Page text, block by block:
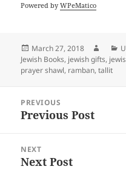
Powered byWPeMatico
Posted
on
March 27, 2018 Author
Jewish Books, jewish gifts,
prayer shawl, ramban,tallit
navigation
PREVIOUS
Previous
Previous Post
NEXT
Next
Next Post